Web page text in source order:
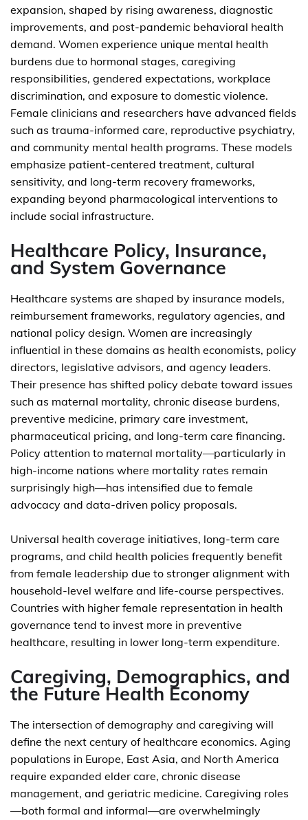
expansion, shaped by rising awareness, diagnostic
improvements, and post-pandemic behavioral health
demand. Women experience unique mental health
burdens due to hormonal stages, caregiving
responsibilities, gendered expectations, workplace
discrimination, and exposure to domestic violence.
Female clinicians and researchers have advanced fields
such as trauma-informed care, reproductive psychiatry,
and community mental health programs. These models
emphasize patient-centered treatment, cultural
sensitivity, and long-term recovery frameworks,
expanding beyond pharmacological interventions to
include social infrastructure.
Healthcare Policy, Insurance,
and System Governance
Healthcare systems are shaped by insurance models,
reimbursement frameworks, regulatory agencies, and
national policy design. Women are increasingly
influential in these domains as health economists, policy
directors, legislative advisors, and agency leaders.
Their presence has shifted policy debate toward issues
such as maternal mortality, chronic disease burdens,
preventive medicine, primary care investment,
pharmaceutical pricing, and long-term care financing.
Policy attention to maternal mortality—particularly in
high-income nations where mortality rates remain
surprisingly high—has intensified due to female
advocacy and data-driven policy proposals.
Universal health coverage initiatives, long-term care
programs, and child health policies frequently benefit
from female leadership due to stronger alignment with
household-level welfare and life-course perspectives.
Countries with higher female representation in health
governance tend to invest more in preventive
healthcare, resulting in lower long-term expenditure.
Caregiving, Demographics, and
the Future Health Economy
The intersection of demography and caregiving will
define the next century of healthcare economics. Aging
populations in Europe, East Asia, and North America
require expanded elder care, chronic disease
management, and geriatric medicine. Caregiving roles
—both formal and informal—are overwhelmingly